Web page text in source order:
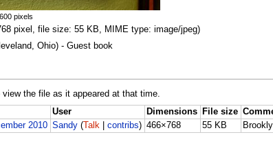
pixels
pixel, file size: 55 KB, MIME type: image/jpeg)
Ohio) - Guest book
the file as it appeared at that time.
User Dimensions File size
2010 Sandy ( Talk |contribs) 466×768 55 KB